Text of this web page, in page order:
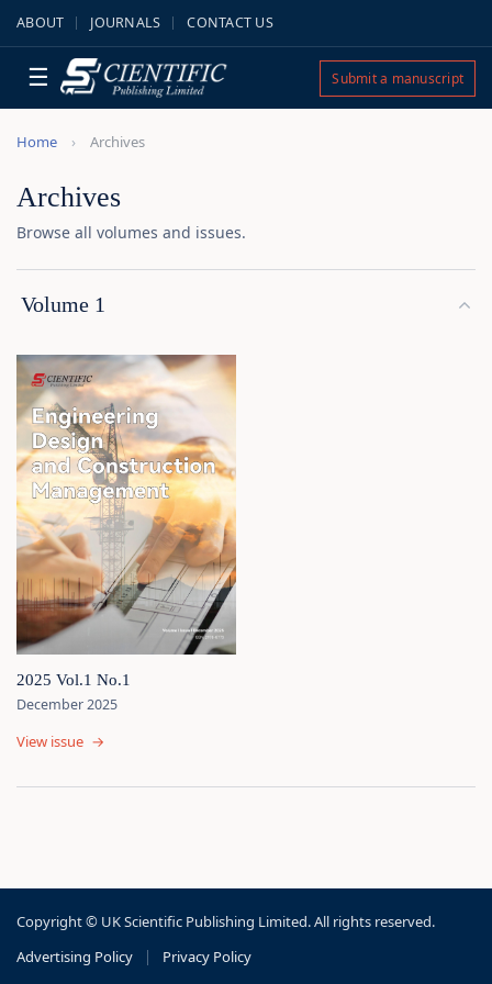
ABOUT JOURNALS CONTACT US
☰ Submit a manuscript
Home Archives
Archives
Browse all volumes and issues.
Volume 1
2025 Vol.1 No.1
December 2025
View issue →
Copyright © UK Scientific Publishing Limited. All rights reserved.
Advertising Policy
| Privacy Policy